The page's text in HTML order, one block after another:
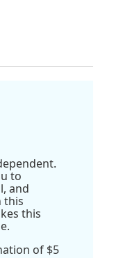
to
and
this
this
of $5